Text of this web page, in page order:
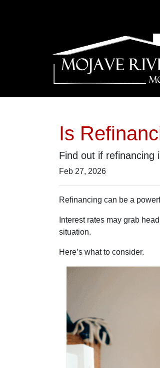
Is
Find out if refinancing
Feb 27, 2026
Refinancing can be a
Interest rates may grab
situation.
Here’s what to consider.